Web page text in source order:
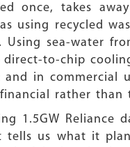
once, takes
using recycled
Using sea-water
direct-to-chip
and in commercial
rather than
1.5GW Reliance
tells us what it